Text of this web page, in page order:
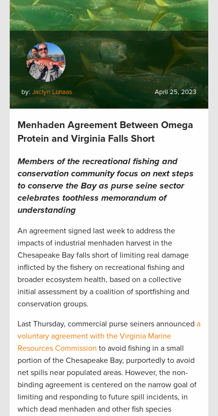
by: Jaclyn Lunaas April 25, 2023
Menhaden Agreement Between Omega
Protein and Virginia Falls Short
Members of the recreational fishing and
conservation community focus on next steps
to conserve the Bay as purse seine sector
celebrates toothless memorandum of
understanding
An agreement signed last week to address the
impacts of industrial menhaden harvest in the
Chesapeake Bay falls short of limiting real damage
inflicted by the fishery on recreational fishing and
broader ecosystem health, based on a collective
initial assessment by a coalition of sportfishing and
conservation groups.
Last Thursday, commercial purse seiners announced a
voluntary agreement with the Virginia Marine
Resources Commission to avoid fishing in a small
portion of the Chesapeake Bay, purportedly to avoid
net spills near populated areas. However, the non-
binding agreement is centered on the narrow goal of
limiting and responding to future spill incidents, in
which dead menhaden and other fish species